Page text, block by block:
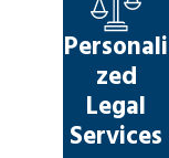
an effective
denial letters
reasonable on
insurer abused its
Personali
zed
Legal
Services